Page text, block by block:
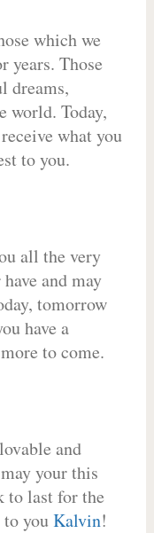
which we
years. Those
dreams,
world. Today,
what you
to you.
all the very
and may
tomorrow
have a
to come.
and
your this
to last for the
youKalvin!